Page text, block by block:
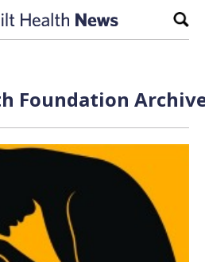
Foundation